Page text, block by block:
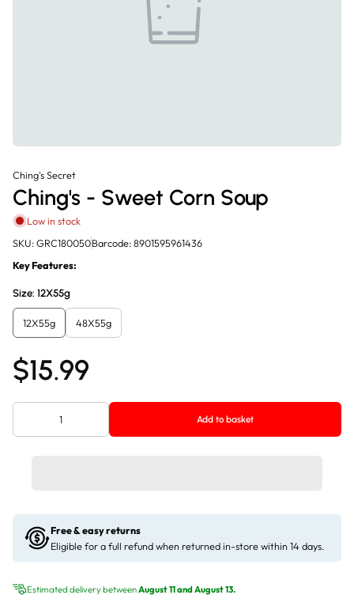
Ching's Secret
Ching's - Sweet Corn Soup
Low in stock
SKU: GRC180050Barcode: 8901595961436
Key Features:
Size: 12X55g
12X55g 48X55g
$15.99
Add to basket
Free & easy returns
Eligible for a full refund when returned in-store within 14 days.
Estimated delivery betweenAugust 11 and August 13.